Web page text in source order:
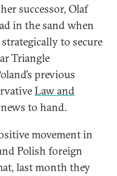
successor, Olaf
in the sand when
to secure
Triangle
previous
Law and
to hand.
movement in
Polish foreign
last month they